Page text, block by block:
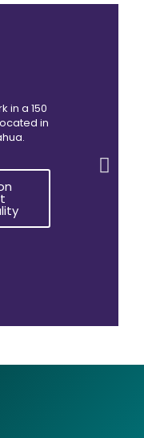
in a 150
in